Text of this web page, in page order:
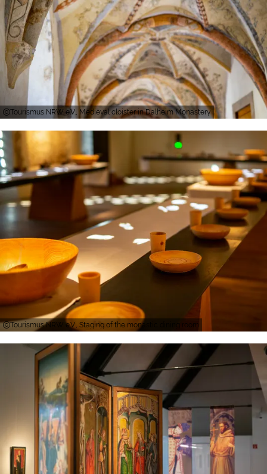
Tourismus NRW e.V., Medieval cloister in Dalheim Monastery
Tourismus NRW e.V., Staging of the monastic dining room